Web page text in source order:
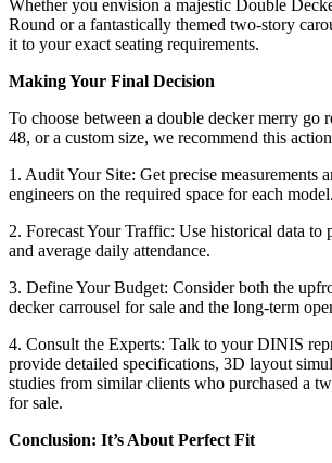
Whether you envision a majestic Double
Round or a fantastically themed two-story
it to your exact seating requirements.
Making Your Final Decision
To choose between a double decker merry go
48, or a custom size, we recommend this
1. Audit Your Site: Get precise measurements
engineers on the required space for each model.
2. Forecast Your Traffic: Use historical data to
and average daily attendance.
3. Define Your Budget: Consider both the
decker carrousel for sale and the long-term
4. Consult the Experts: Talk to your DINIS
provide detailed specifications, 3D layout
studies from similar clients who purchased a
for sale.
Conclusion: It’s About Perfect Fit